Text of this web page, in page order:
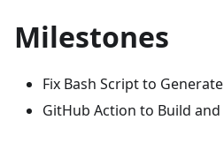
Milestones
Fix Bash Script to
GitHub Action to Build